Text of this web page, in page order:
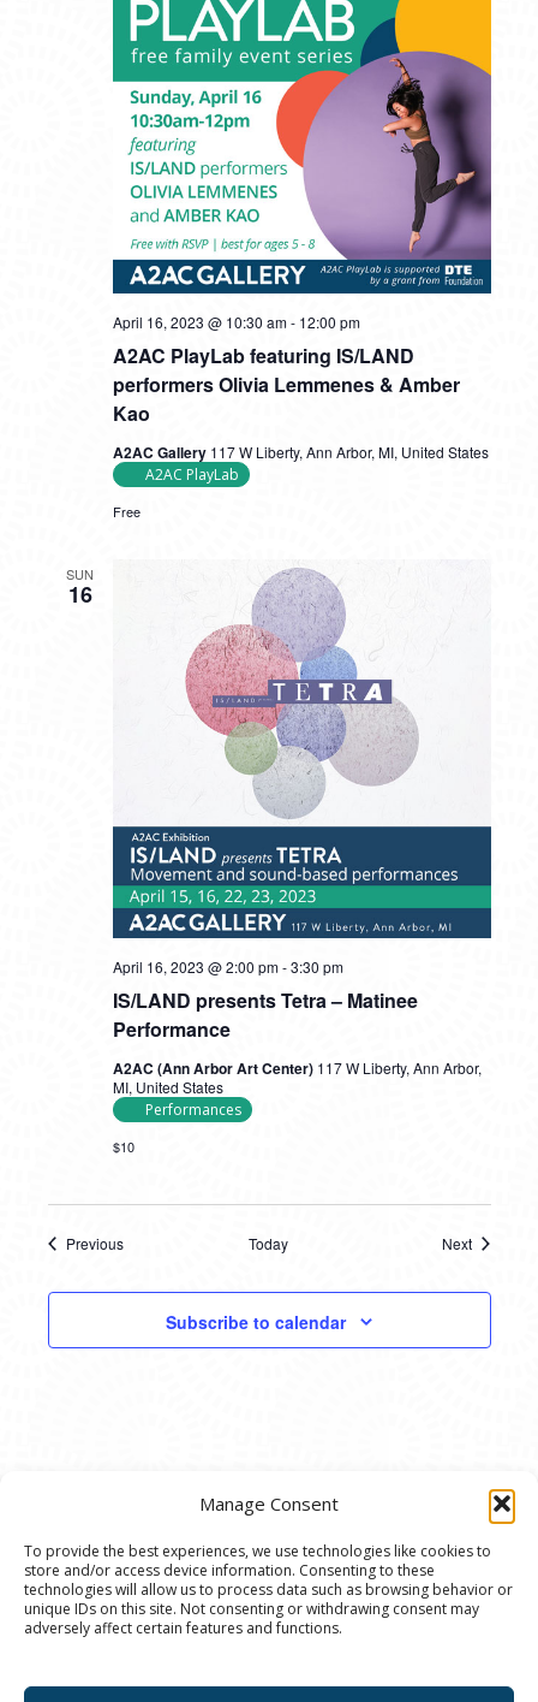
Manage Consent
To provide the best experiences, we use technologies like cookies to
store and/or access device information. Consenting to these
technologies will allow us to process data such as browsing behavior or
unique IDs on this site. Not consenting or withdrawing consent may
adversely affect certain features and functions.
A2AC PlayLab featuring IS/LAND
performers Olivia Lemmenes & Amber
Kao
April 16, 2023 @ 10:30 am- 12:00 pm
A2AC Gallery 117 W Liberty, Ann Arbor, MI, United States
A2AC PlayLab
Free
SUN
16
IS/LAND presents Tetra – Matinee
Performance
April 16, 2023 @ 2:00 pm-3:30 pm
A2AC (Ann Arbor Art Center) 117 W Liberty, Ann Arbor,
MI, United States
Performances
$10
Previous
Today
Next
Subscribe to calendar
© 2020 Ann Arbor Art Center. All Rights Reserved.
117 W. Liberty St., Ann Arbor, MI. 48104 | (734)
Nonprofit registered in the US under EIN: 23-